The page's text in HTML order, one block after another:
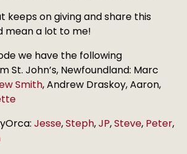
keeps on giving and share this
mean a lot to me!
we have the following
St. John’s, Newfoundland: Marc
Smith, Andrew Draskoy, Aaron,
Jesse,Steph,JP,Steve, Peter,